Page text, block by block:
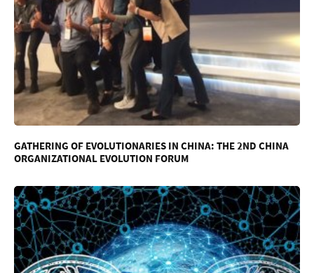
GATHERING OF EVOLUTIONARIES IN CHINA: THE 2ND CHINA
ORGANIZATIONAL EVOLUTION FORUM